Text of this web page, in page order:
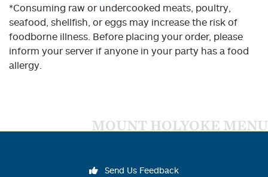
*Consuming raw or undercooked meats, poultry,
seafood, shellfish, or eggs may increase the risk of
foodborne illness. Before placing your order, please
inform your server if anyone in your party has a food
allergy.
MOUNT HOLYOKE MENU
Send Us Feedback